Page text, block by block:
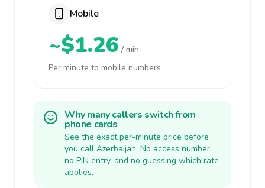
Mobile
~$1.26 / min
Per minute to mobile numbers
Why many callers switch from
phone cards
See the exact per-minute price before
you call Azerbaijan. No access number,
no PIN entry, and no guessing which rate
applies.